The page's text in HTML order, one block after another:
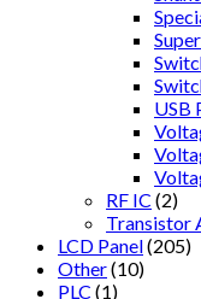
USB
RF IC (2)
Transistor
LCD Panel(205)
Other(10)
PLC (1)